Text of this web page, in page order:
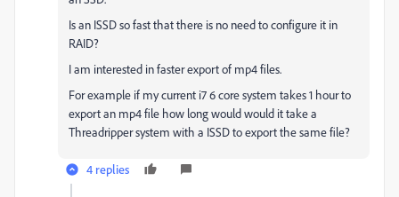
Is an ISSD so fast that there is no need to configure it in
RAID?
I am interested in faster export of mp4 files.
For example if my current i7 6 core system takes 1 hour to
export an mp4 file how long would would it take a
Threadripper system with a ISSD to export the same file?
4 replies